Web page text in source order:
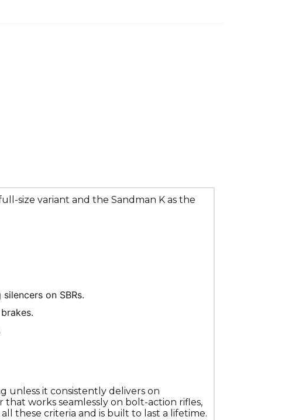
size variant and the Sandman K as the
on SBRs.
unless it consistently delivers on
works seamlessly on bolt-action rifles,
these criteria and is built to last a lifetime.